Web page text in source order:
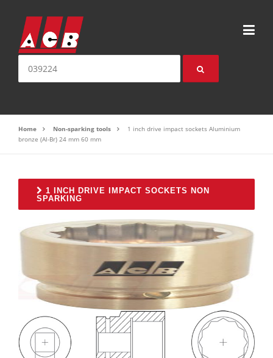
Home Non-sparking tools
1 inch drive impact sockets Aluminium
bronze (Al-Br) 24 mm 60 mm
1 INCH DRIVE IMPACT SOCKETS NON
SPARKING